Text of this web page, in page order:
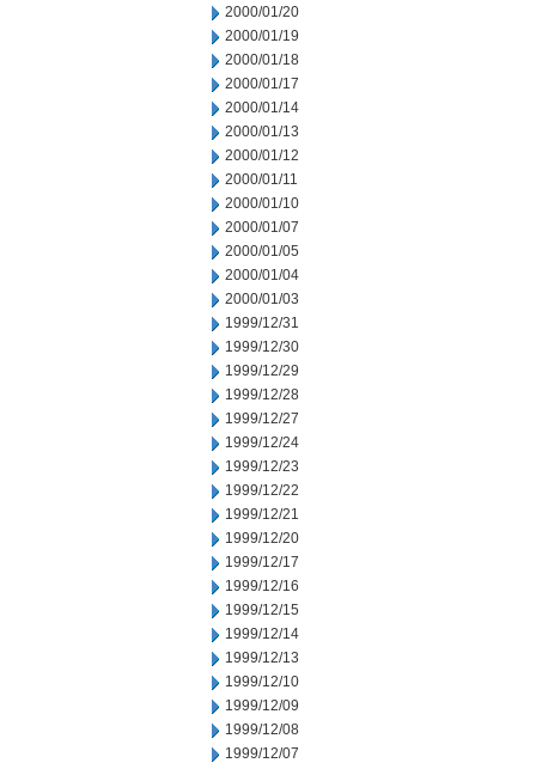
2000/01/20
2000/01/19
2000/01/18
2000/01/17
2000/01/14
2000/01/13
2000/01/12
2000/01/11
2000/01/10
2000/01/07
2000/01/05
2000/01/04
2000/01/03
1999/12/31
1999/12/30
1999/12/29
1999/12/28
1999/12/27
1999/12/24
1999/12/23
1999/12/22
1999/12/21
1999/12/20
1999/12/17
1999/12/16
1999/12/15
1999/12/14
1999/12/13
1999/12/10
1999/12/09
1999/12/08
1999/12/07